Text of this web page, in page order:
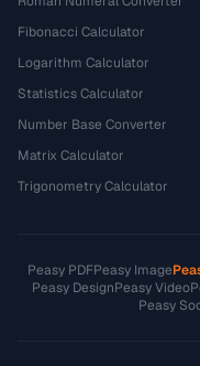
Fibonacci Calculator
Logarithm Calculator
Statistics Calculator
Number Base Converter
Matrix Calculator
Trigonometry Calculator
Peasy PDFPeasy Image
Peasy DesignPeasy Video
Peasy